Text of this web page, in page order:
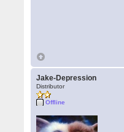
Jake-Depression
Distributor
Offline